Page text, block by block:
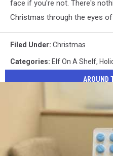
face if you're not. There's
Christmas through the eyes of
Filed Under: Christmas
Categories: Elf On A Shelf,
AROUND